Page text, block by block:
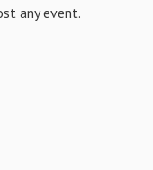
any event.